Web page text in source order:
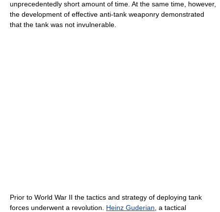
unprecedentedly short amount of time. At the same time, however,
the development of effective anti-tank weaponry demonstrated
that the tank was not invulnerable.
Prior to World War II the tactics and strategy of deploying tank
forces underwent a revolution. Heinz Guderian , a tactical